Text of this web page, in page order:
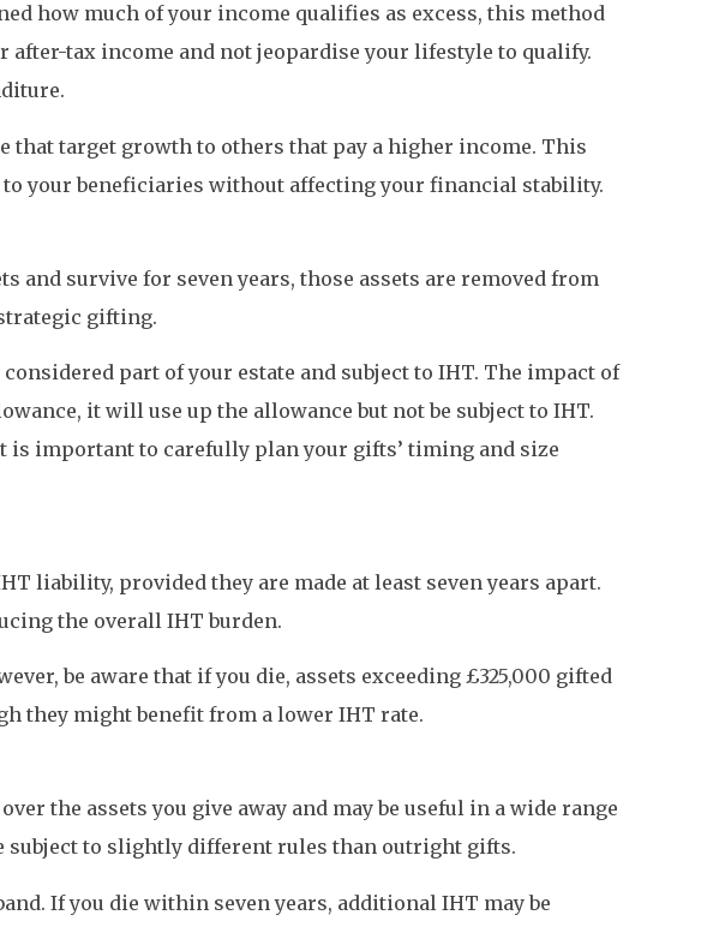
how much of your income qualifies as excess, this method
tax income and not jeopardise your lifestyle to qualify.
that target growth to others that pay a higher income. This
to your beneficiaries without affecting your financial stability.
and survive for seven years, those assets are removed from
gifting.
part of your estate and subject to IHT. The impact of
it will use up the allowance but not be subject to IHT.
important to carefully plan your gifts’ timing and size
liability, provided they are made at least seven years apart.
the overall IHT burden.
be aware that if you die, assets exceeding £325,000 gifted
they might benefit from a lower IHT rate.
the assets you give away and may be useful in a wide range
subject to slightly different rules than outright gifts.
If you die within seven years, additional IHT may be